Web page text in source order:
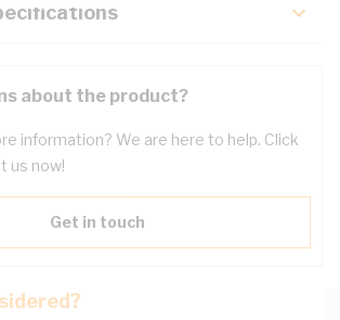
about the product?
information? We are here to help. Click
us now!
Get in touch